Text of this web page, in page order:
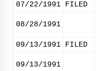
07/22/1991 FILED
08/28/1991
09/13/1991 FILED
09/13/1991